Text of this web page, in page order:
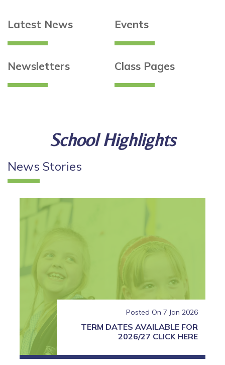
Latest News
Newsletters
Events
Class Pages
School Highlights
News Stories
Posted On 7 Jan 2026
TERM DATES AVAILABLE FOR
2026/27 CLICK HERE